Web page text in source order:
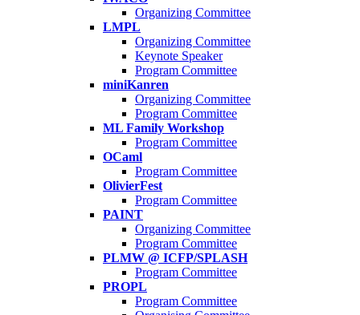
Organizing Committee
LMPL
Organizing Committee
Keynote Speaker
Program Committee
miniKanren
Organizing Committee
Program Committee
ML Family Workshop
Program Committee
OCaml
Program Committee
OlivierFest
Program Committee
PAINT
Organizing Committee
Program Committee
PLMW @ ICFP/SPLASH
Program Committee
PROPL
Program Committee